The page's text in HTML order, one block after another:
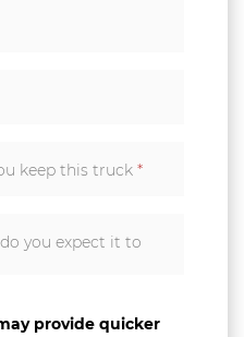
keep this truck *
you expect it to
provide quicker